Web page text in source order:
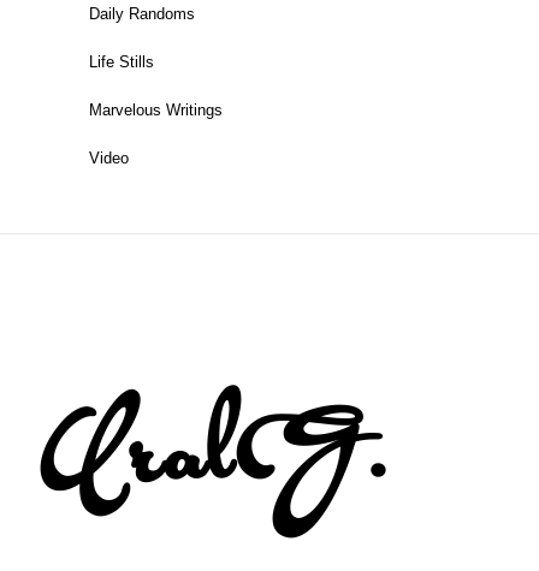
Daily Randoms
Life Stills
Marvelous Writings
Video